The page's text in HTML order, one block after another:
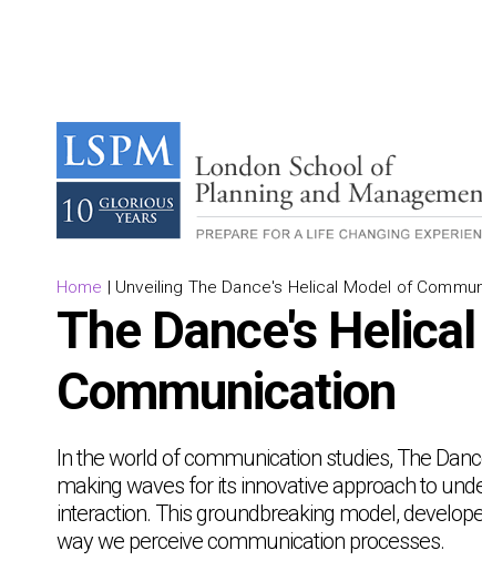
Home | Unveiling The Dance's Helical Model of
The Dance's
Communication
In the world of communication studies, The
making waves for its innovative approach to
interaction. This groundbreaking model,
way we perceive communication processes.